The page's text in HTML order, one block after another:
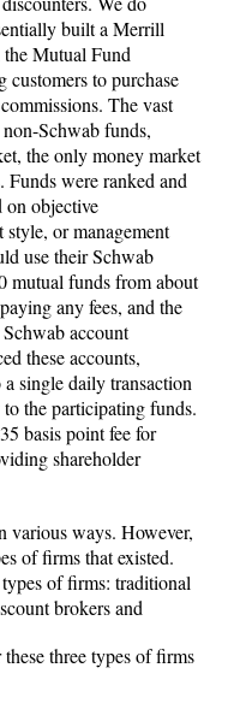
built a Merrill
Mutual Fund
to purchase
The vast
Schwab funds,
the only money market
Funds were ranked and
on objective
style, or management
use their Schwab
mutual funds from about
any fees, and the
account
these accounts,
single daily transaction
the participating funds.
basis point fee for
shareholder
various ways. However,
of firms that existed.
of firms: traditional
brokers and
three types of firms